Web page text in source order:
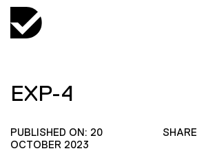
EXP-4
PUBLISHED ON: 20
OCTOBER 2023
SHARE